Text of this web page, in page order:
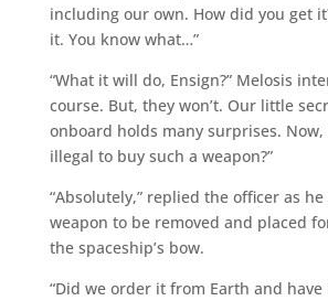
including our own. How did you get
it. You know what…”
“What it will do, Ensign?” Melosis
course. But, they won’t. Our little
onboard holds many surprises.
illegal to buy such a weapon?”
“Absolutely,” replied the officer as
weapon to be removed and placed
the spaceship’s bow.
“Did we order it from Earth and